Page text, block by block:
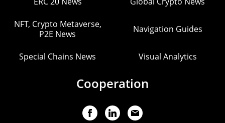
NFT, Crypto Metaverse,
P2E News
Navigation Guides
Special Chains News Visual Analytics
Cooperation